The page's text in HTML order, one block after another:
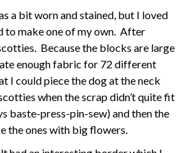
a bit worn and stained, but I loved
to make one of my own. After
Because the blocks are large
enough fabric for 72 different
I could piece the dog at the neck
when the scrap didn’t quite fit
baste-press-pin-sew) and then the
the ones with big flowers.